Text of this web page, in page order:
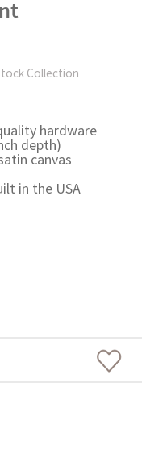
Collection
hardware
depth)
canvas
in the USA